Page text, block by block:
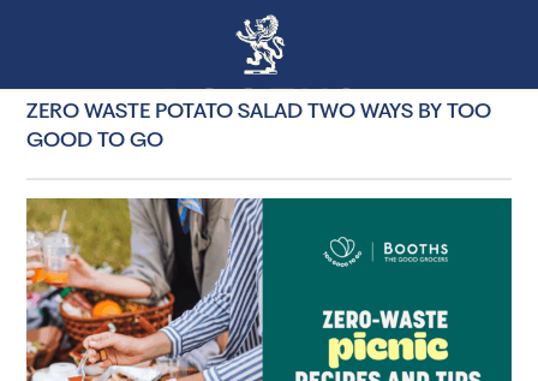
ZERO WASTE POTATO SALAD TWO WAYS BY TOO
GOOD TO GO